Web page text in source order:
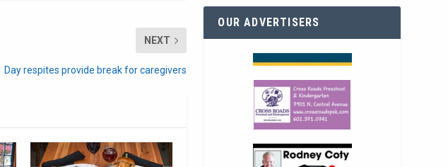
NEXT
Day respites provide break for caregivers
OUR ADVERTISERS